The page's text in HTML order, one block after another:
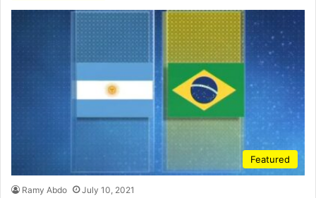
Featured
Ramy Abdo July 10, 2021